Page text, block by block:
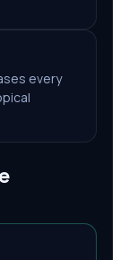
every